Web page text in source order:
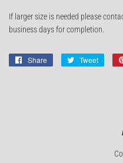
If larger size is needed please
business days for completion.
Share
Share
Tweet
Tweet